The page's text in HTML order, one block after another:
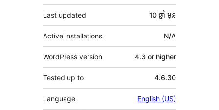
Last updated 10 ឆ្នាំ មុន
Active installations N/A
WordPress version 4.3 or higher
Tested up to 4.6.30
Language English (US)